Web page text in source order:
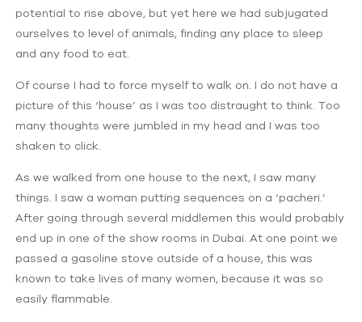
potential to rise above, but yet here we had subjugated
ourselves to level of animals, finding any place to sleep
and any food to eat.
Of course I had to force myself to walk on. I do not have a
picture of this ‘house’ as I was too distraught to think. Too
many thoughts were jumbled in my head and I was too
shaken to click.
As we walked from one house to the next, I saw many
things. I saw a woman putting sequences on a ‘pacheri.’
After going through several middlemen this would probably
end up in one of the show rooms in Dubai. At one point we
passed a gasoline stove outside of a house, this was
known to take lives of many women, because it was so
easily flammable.